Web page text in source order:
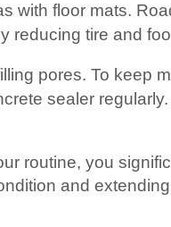
with floor mats.
reducing tire and
pores. To keep
sealer
routine, you
and